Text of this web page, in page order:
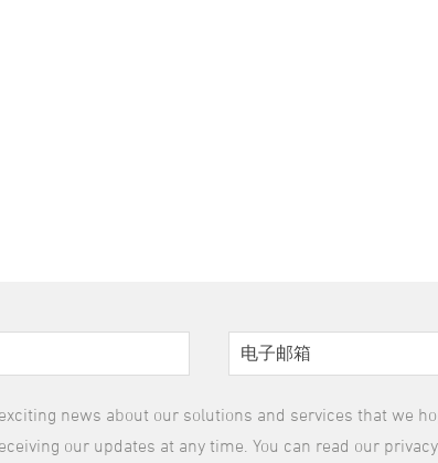
news about our solutions and services that we
our updates at any time. You can read our